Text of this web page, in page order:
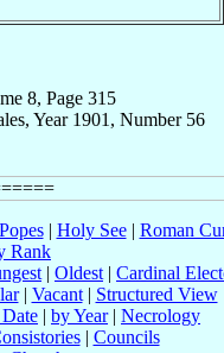
8, Page 315
Year 1901, Number 56
Popes| Holy See| Roman
Rank
| Oldest | Cardinal
| Vacant| Structured View
| by Year| Necrology
| Councils